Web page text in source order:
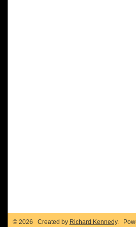
© 2026 Created by Richard Kennedy.